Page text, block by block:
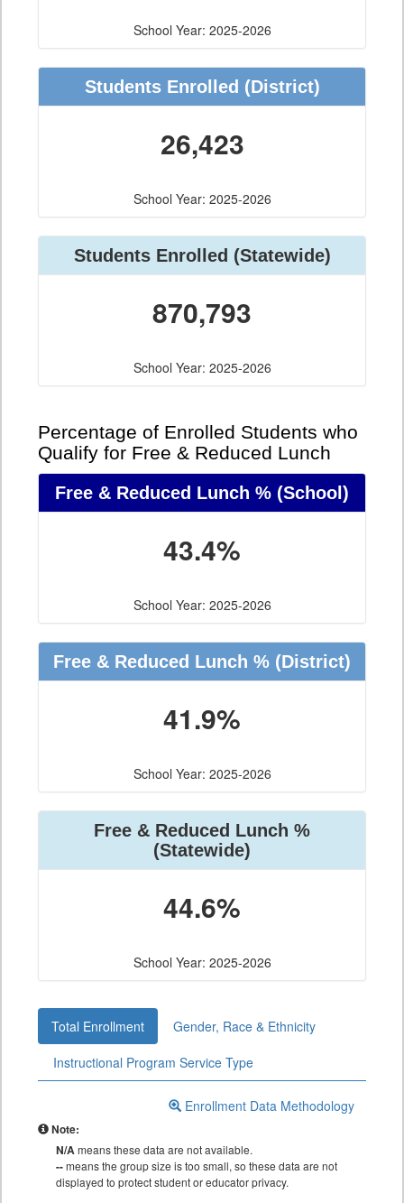
School Year: 2025-2026
Students Enrolled (District)
26,423
School Year: 2025-2026
Students Enrolled (Statewide)
870,793
School Year: 2025-2026
Percentage of Enrolled Students who
Qualify for Free & Reduced Lunch
Free & Reduced Lunch % (School)
43.4%
School Year: 2025-2026
Free & Reduced Lunch % (District)
41.9%
School Year: 2025-2026
Free & Reduced Lunch %
(Statewide)
44.6%
School Year: 2025-2026
Total Enrollment
Gender, Race & Ethnicity
Instructional Program Service Type
Enrollment Data Methodology
Note:
N/Ameans these data are not available.
--means the group size is too small, so these data are not
displayed to protect student or educator privacy.